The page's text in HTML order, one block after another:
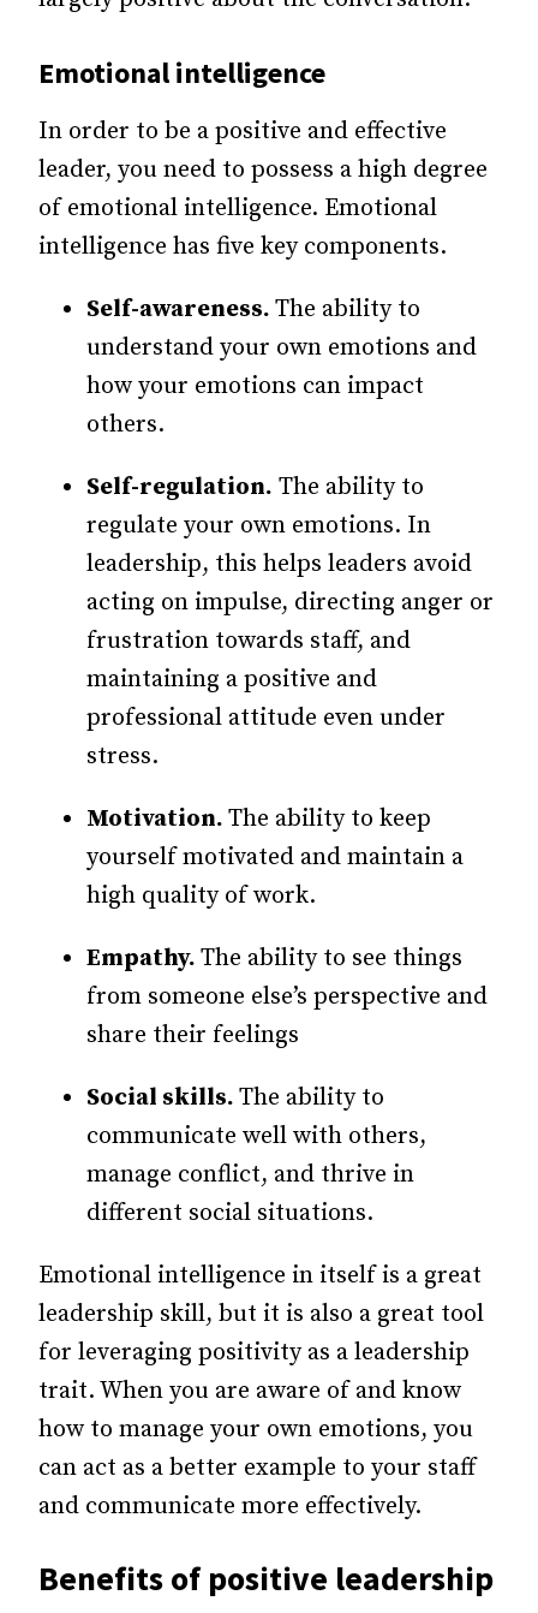
Emotional intelligence
In order to be a positive and effective
leader, you need to possess a high degree
of emotional intelligence. Emotional
intelligence has five key components.
Self-awareness. The ability to
understand your own emotions and
how your emotions can impact
others.
Self-regulation. The ability to
regulate your own emotions. In
leadership, this helps leaders avoid
acting on impulse, directing anger or
frustration towards staff, and
maintaining a positive and
professional attitude even under
stress.
Motivation. The ability to keep
yourself motivated and maintain a
high quality of work.
Empathy. The ability to see things
from someone else’s perspective and
share their feelings
Social skills. The ability to
communicate well with others,
manage conflict, and thrive in
different social situations.
Emotional intelligence in itself is a great
leadership skill, but it is also a great tool
for leveraging positivity as a leadership
trait. When you are aware of and know
how to manage your own emotions, you
can act as a better example to your staff
and communicate more effectively.
Benefits of positive leadership